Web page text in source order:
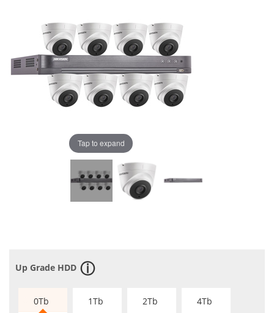
Tap to expand
Up Grade HDD
0Tb 1Tb 2Tb 4Tb